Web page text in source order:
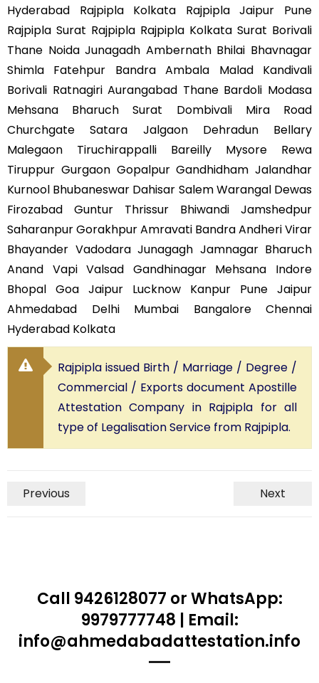
Hyderabad Rajpipla Kolkata Rajpipla Jaipur Pune
Rajpipla Surat Rajpipla Rajpipla Kolkata Surat Borivali
Thane Noida Junagadh Ambernath Bhilai Bhavnagar
Shimla Fatehpur Bandra Ambala Malad Kandivali
Borivali Ratnagiri Aurangabad Thane Bardoli Modasa
Mehsana Bharuch Surat Dombivali Mira Road
Churchgate Satara Jalgaon Dehradun Bellary
Malegaon Tiruchirappalli Bareilly Mysore Rewa
Tiruppur Gurgaon Gopalpur Gandhidham Jalandhar
Kurnool Bhubaneswar Dahisar Salem Warangal Dewas
Firozabad Guntur Thrissur Bhiwandi Jamshedpur
Saharanpur Gorakhpur Amravati Bandra Andheri Virar
Bhayander Vadodara Junagagh Jamnagar Bharuch
Anand Vapi Valsad Gandhinagar Mehsana Indore
Bhopal Goa Jaipur Lucknow Kanpur Pune Jaipur
Ahmedabad Delhi Mumbai Bangalore Chennai
Hyderabad Kolkata
Rajpipla issued Birth / Marriage / Degree /
Commercial / Exports document Apostille
Attestation Company in Rajpipla for all
type of Legalisation Service from Rajpipla.
Previous Next
Call 9426128077 or WhatsApp:
9979777748 | Email:
info@ahmedabadattestation.info